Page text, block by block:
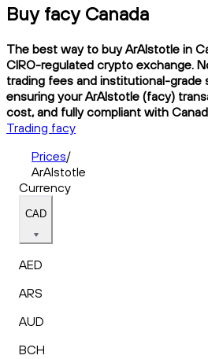
Buy facy Canada
The best way to buy ArAIstotle in
CIRO-regulated crypto exchange.
trading fees and institutional-grade
ensuring your ArAIstotle (facy)
cost, and fully compliant with
Trading facy
Prices/
ArAIstotle
Currency
CAD
AED
ARS
AUD
BCH